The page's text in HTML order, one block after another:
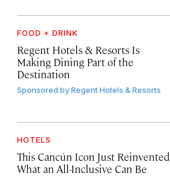
FOOD + DRINK
Regent Hotels & Resorts Is
Making Dining Part of the
Destination
Sponsored byRegent Hotels & Resorts
HOTELS
This Cancún Icon Just Reinvented
What an All-Inclusive Can Be